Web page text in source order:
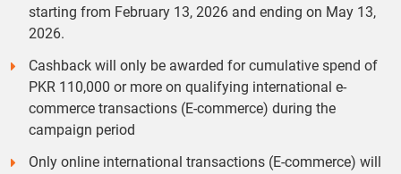
starting from February 13, 2026 and ending on May 13,
2026.
Cashback will only be awarded for cumulative spend of
PKR 110,000 or more on qualifying international e-
commerce transactions (E-commerce) during the
campaign period
Only online international transactions (E-commerce) will